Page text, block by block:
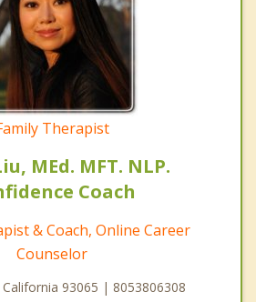
Therapist
MEd. MFT. NLP.
Coach
& Coach, Online Career
Counselor
California 93065 | 8053806308